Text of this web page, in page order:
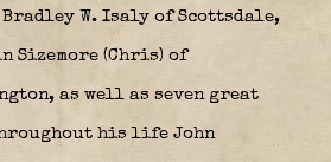
W. Isaly of Scottsdale,
Sizemore (Chris) of
as well as seven great
his life John